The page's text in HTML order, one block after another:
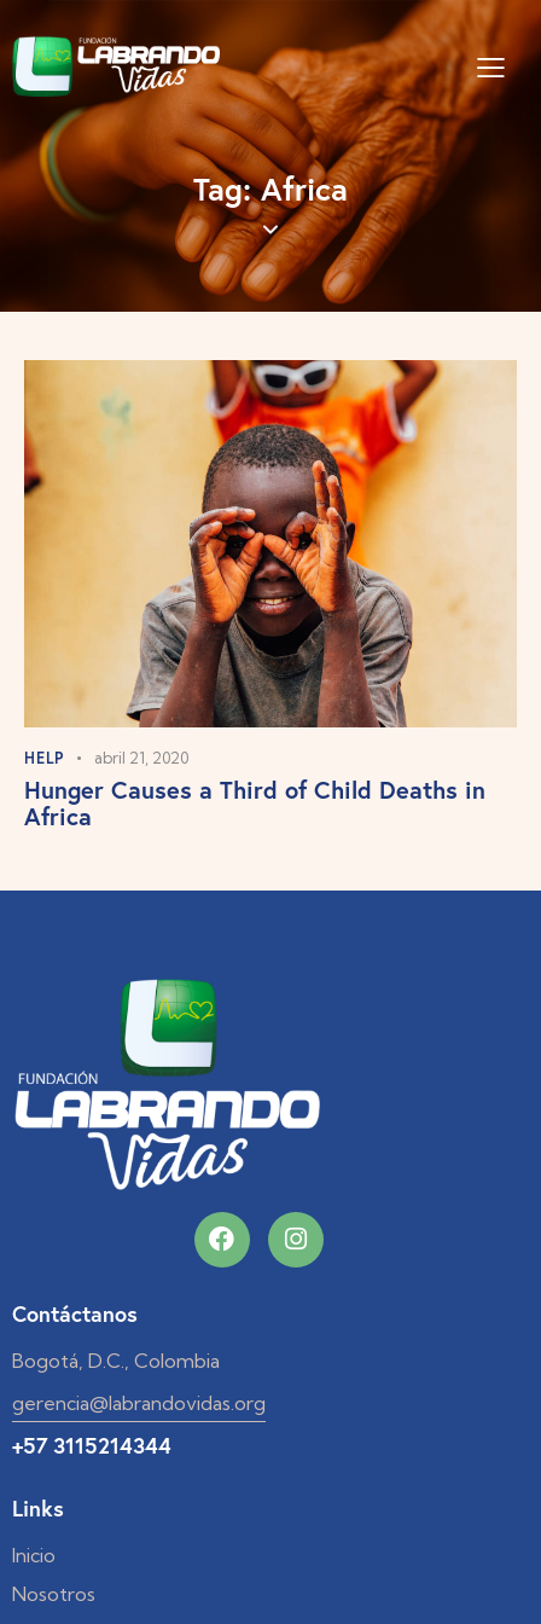
Tag: Africa
HELP abril 21, 2020
Hunger Causes a Third of Child Deaths in
Africa
Contáctanos
Bogotá, D.C., Colombia
gerencia@labrandovidas.org
+57 3115214344
Links
Inicio
Nosotros